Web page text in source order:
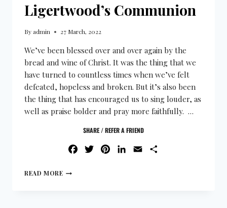
Ligertwood’s Communion
Byadmin 27 March, 2022
We’ve been blessed over and over again by the
bread and wine of Christ. It was the thing that we
have turned to countless times when we’ve felt
defeated, hopeless and broken. But it’s also been
the thing that has encouraged us to sing louder, as
well as praise bolder and pray more faithfully. …
SHARE / REFER A FRIEND
FACEBOOK
TWITTERPINTEREST
LINKEDIN
EMAIL
READ MORE